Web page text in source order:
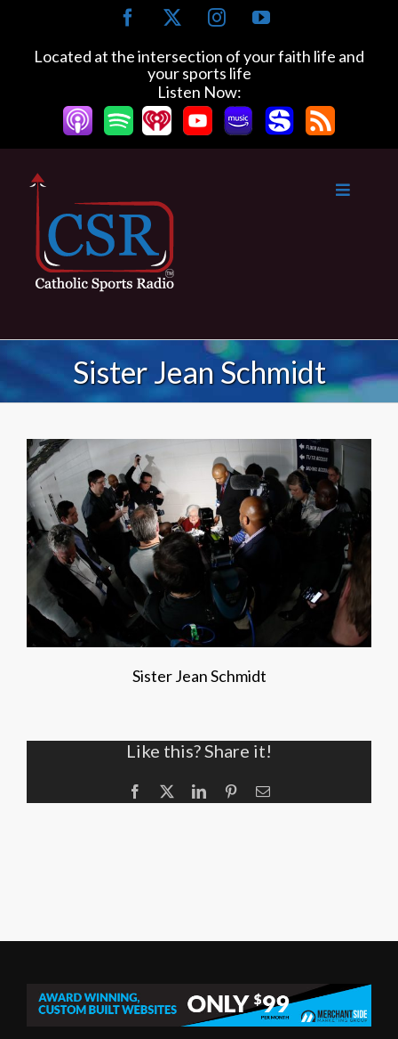
content
Facebook InstagramYouTube
Located at the intersection of your faith life and
your sports life
Listen Now:
Sister Jean Schmidt
Sister Jean Schmidt
Like this? Share it!
Facebook LinkedInPinterestEmail